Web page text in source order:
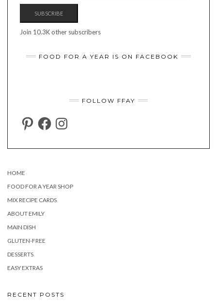
SUBSCRIBE
Join 10.3K other subscribers
FOOD FOR A YEAR IS ON FACEBOOK
FOLLOW FFAY
PINTERESTFACEBOOKINSTAGRAM
HOME
FOOD FOR A YEAR SHOP
MIX RECIPE CARDS
ABOUT EMILY
MAIN DISH
GLUTEN-FREE
DESSERTS
EASY EXTRAS
RECENT POSTS